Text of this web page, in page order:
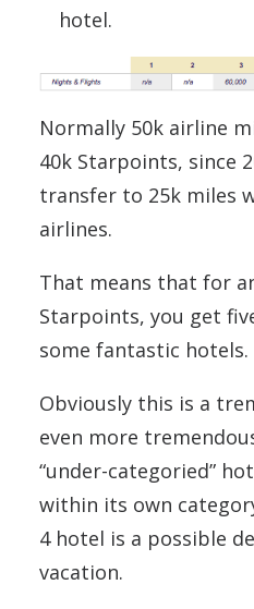
hotel.
Normally 50k airline
40k Starpoints, since
transfer to 25k miles
airlines.
That means that for
Starpoints, you get
some fantastic hotels.
Obviously this is a
even more
“under-categoried”
within its own
4 hotel is a possible
vacation.